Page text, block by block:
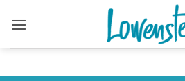
content